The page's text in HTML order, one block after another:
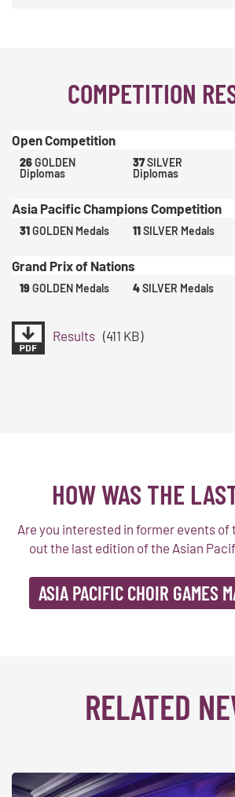
COMPETITION
Open Competition
26GOLDEN
Diplomas
37SILVER
Diplomas
Asia Pacific Champions Competition
31GOLDEN Medals 11SILVER Medals
Grand Prix of Nations
19GOLDEN Medals 4SILVER Medals
Results (411 KB)
HOW WAS THE
Are you interested in former events of
out the last edition of the Asian
ASIA PACIFIC CHOIR GAMES
RELATED